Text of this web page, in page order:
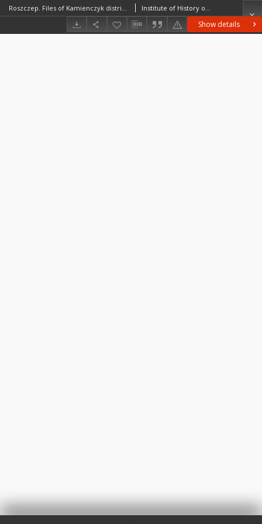
Show details
Roszczep. Files of Kamienczyk district in the Middle Ages. Files of Historico-Geographical Dictionary of Masovia in the Middle Ages Institute of History of the Polish Academy of Sciences